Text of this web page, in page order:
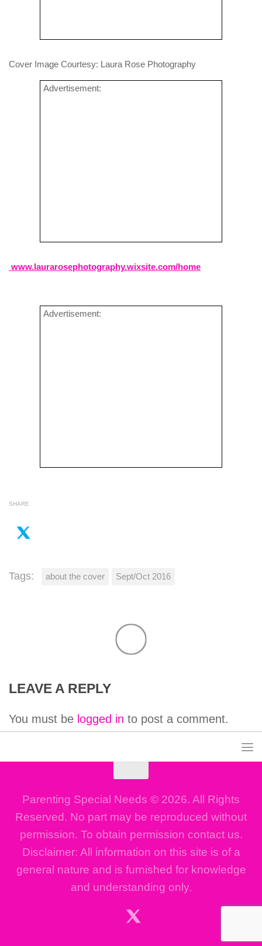
Cover Image Courtesy: Laura Rose Photography
Advertisement:
www.laurarosephotography.wixsite.com/home
Advertisement:
SHARE
Tags: about the cover Sept/Oct 2016
LEAVE A REPLY
You must be logged in to post a comment.
Parenting Special Needs © 2026. All Rights
Reserved. No part may be reproduced without
permission. To obtain permission contact us.
Disclaimer: All information on this site is of a
general nature and is furnished for knowledge
and understanding only.